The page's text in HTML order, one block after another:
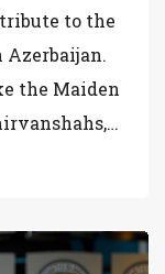
to the
the Maiden
country's